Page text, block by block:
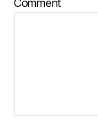
Comment